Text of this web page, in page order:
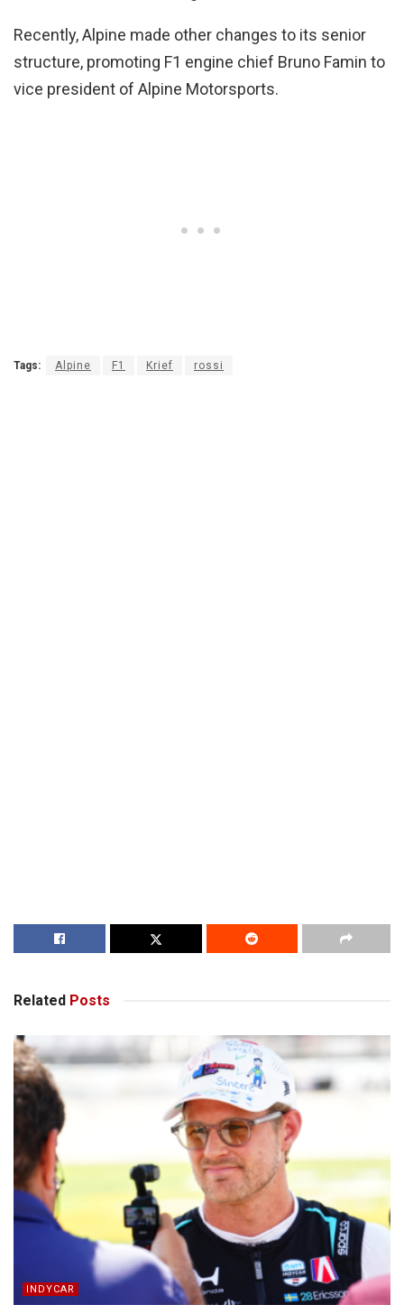
Recently, Alpine made other changes to its senior
structure, promoting F1 engine chief Bruno Famin to
vice president of Alpine Motorsports.
Tags: Alpine F1 Krief rossi
Related Posts
INDYCAR